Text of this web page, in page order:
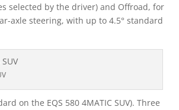
selected by the driver) and Offroad, for
axle steering, with up to 4.5° standard
on the EQS 580 4MATIC SUV). Three